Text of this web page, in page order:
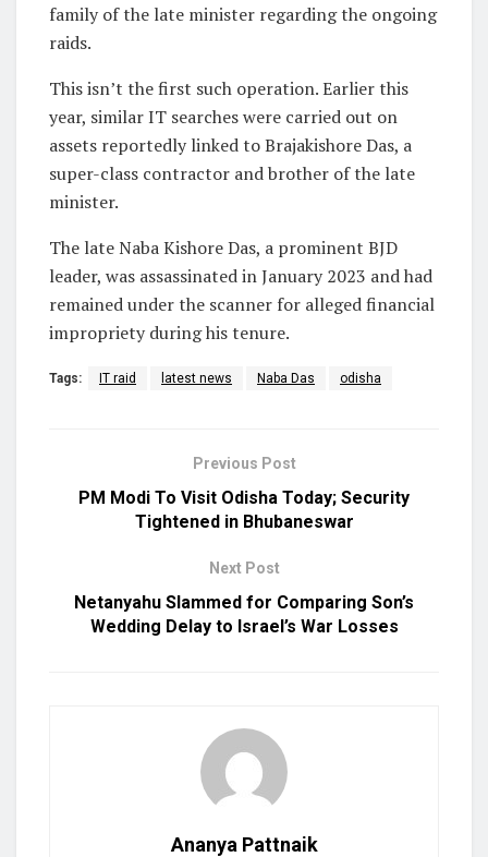
family of the late minister regarding the ongoing
raids.
This isn’t the first such operation. Earlier this
year, similar IT searches were carried out on
assets reportedly linked to Brajakishore Das, a
super-class contractor and brother of the late
minister.
The late Naba Kishore Das, a prominent BJD
leader, was assassinated in January 2023 and had
remained under the scanner for alleged financial
impropriety during his tenure.
Tags: IT raid latest news Naba Das odisha
Previous Post
PM Modi To Visit Odisha Today; Security
Tightened in Bhubaneswar
Next Post
Netanyahu Slammed for Comparing Son’s
Wedding Delay to Israel’s War Losses
Ananya Pattnaik